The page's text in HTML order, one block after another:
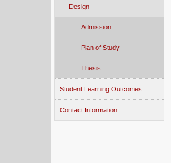
Design
Admission
Plan of Study
Thesis
Student Learning Outcomes
Contact Information